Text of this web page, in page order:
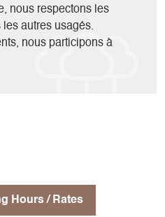
nous respectons les
autres usagés.
nous participons à
Hours / Rates